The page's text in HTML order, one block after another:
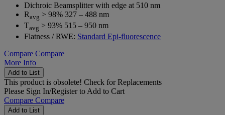
Dichroic Beamsplitter with edge at 510 nm
Ravg > 98% 327 – 488 nm
Tavg > 93% 515 – 950 nm
Flatness / RWE: Standard Epi-fluorescence
Compare Compare
More Info
Add to List
This product is obsolete! Check for Replacements
Please Sign In/Registerto Add to Cart
Compare Compare
Add to List